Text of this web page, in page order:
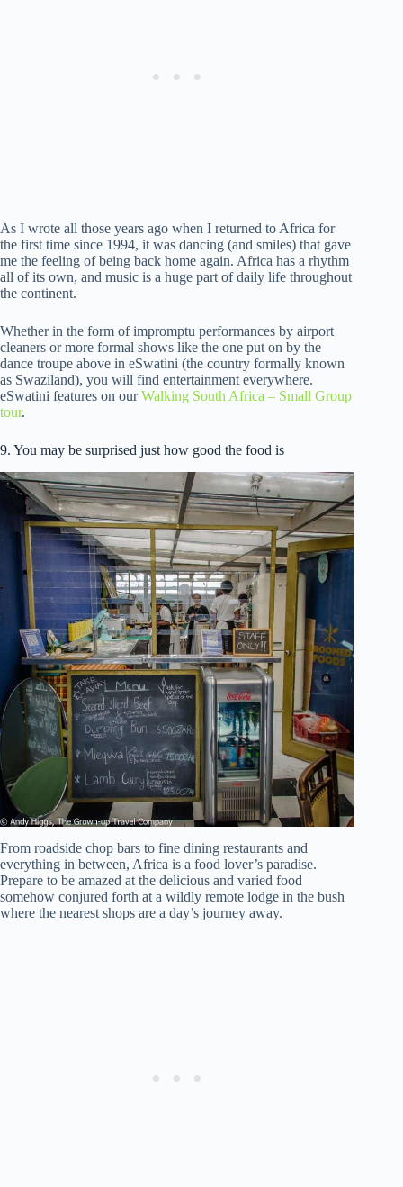
As I wrote all those years ago when I returned to Africa for
the first time since 1994, it was dancing (and smiles) that gave
me the feeling of being back home again. Africa has a rhythm
all of its own, and music is a huge part of daily life throughout
the continent.
Whether in the form of impromptu performances by airport
cleaners or more formal shows like the one put on by the
dance troupe above in eSwatini (the country formally known
as Swaziland), you will find entertainment everywhere.
eSwatini features on ourWalking South Africa – Small Group
tour.
9. You may be surprised just how good the food is
From roadside chop bars to fine dining restaurants and
everything in between, Africa is a food lover’s paradise.
Prepare to be amazed at the delicious and varied food
somehow conjured forth at a wildly remote lodge in the bush
where the nearest shops are a day’s journey away.